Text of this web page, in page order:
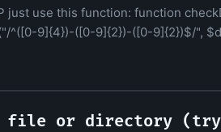
just use this function: function
^([0-9]{4})-([0-9]{2})-([0-9]{2})$/",
file or directory